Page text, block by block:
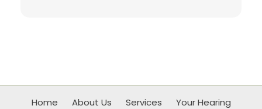
Home About Us Services
Your Hearing